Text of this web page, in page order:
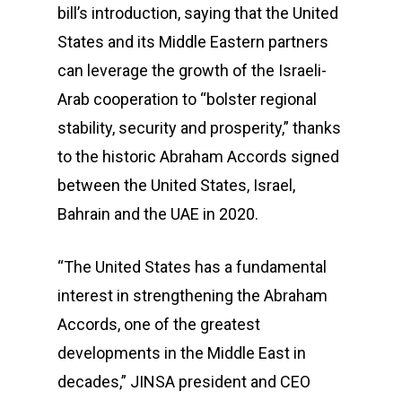
bill’s introduction, saying that the United
States and its Middle Eastern partners
can leverage the growth of the Israeli-
Arab cooperation to “bolster regional
stability, security and prosperity,” thanks
to the historic Abraham Accords signed
between the United States, Israel,
Bahrain and the UAE in 2020.
“The United States has a fundamental
interest in strengthening the Abraham
Accords, one of the greatest
developments in the Middle East in
decades,” JINSA president and CEO